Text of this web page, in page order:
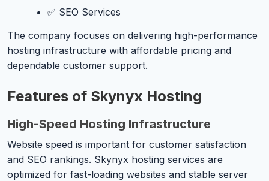
✅ SEO Services
The company focuses on delivering high-performance
hosting infrastructure with affordable pricing and
dependable customer support.
Features of Skynyx Hosting
High-Speed Hosting Infrastructure
Website speed is important for customer satisfaction
and SEO rankings. Skynyx hosting services are
optimized for fast-loading websites and stable server